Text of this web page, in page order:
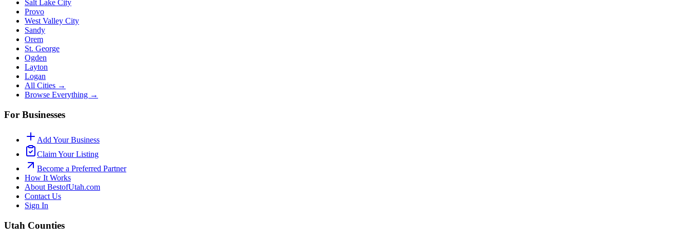
Salt Lake City
Provo
West Valley City
Sandy
Orem
St. George
Ogden
Layton
Logan
All Cities →
Browse Everything →
For Businesses
Add Your Business
Claim Your Listing
Become a Preferred Partner
How It Works
About BestofUtah.com
Contact Us
Sign In
Utah Counties